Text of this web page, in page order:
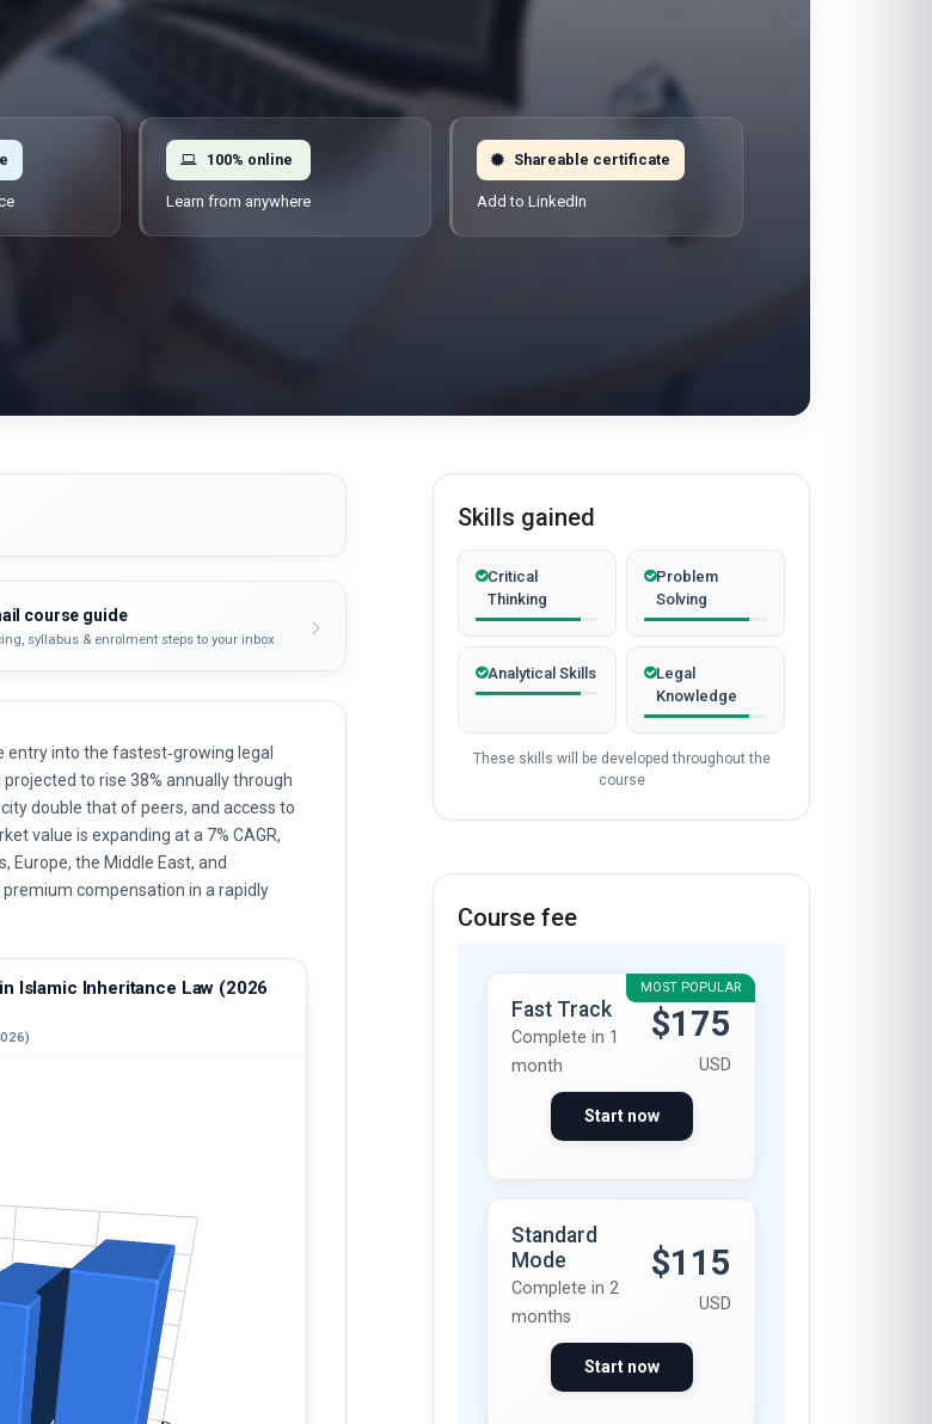
100% online
Learn from anywhere
Shareable certificate
Add to LinkedIn
course guide
syllabus & enrolment steps to your inbox
into the fastest‑growing legal
to rise 38% annually through
double that of peers, and access to
value is expanding at a 7% CAGR,
Europe, the Middle East, and
compensation in a rapidly
Islamic Inheritance Law (2026
Skills gained
Critical
Thinking
Problem
Solving
Analytical Skills
Legal
Knowledge
These skills will be developed throughout the
course
Course fee
MOST POPULAR
Fast Track
Complete in 1
month
$175
USD
Start now
Standard
Mode
Complete in 2
months
$115
USD
Start now